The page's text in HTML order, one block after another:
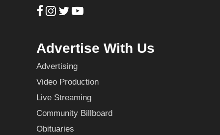
Advertise With Us
Advertising
Video Production
Live Streaming
Community Billboard
Obituaries